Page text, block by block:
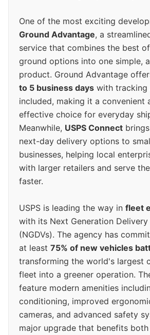
One of the most exciting
Ground Advantage, a
service that combines the best
ground options into one simple,
product. Ground Advantage
to 5 business days with tracking
included, making it a convenient
effective choice for everyday
Meanwhile, USPS Connect
next-day delivery options to
businesses, helping local
with larger retailers and serve
faster.
USPS is leading the way in fleet
with its Next Generation Delivery
(NGDVs). The agency has
at least 75% of new vehicles
transforming the world's largest
fleet into a greener operation.
feature modern amenities
conditioning, improved
cameras, and advanced safety
major upgrade that benefits